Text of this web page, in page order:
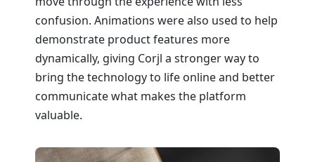
confusion. Animations were also used to help
demonstrate product features more
dynamically, giving Corjl a stronger way to
bring the technology to life online and better
communicate what makes the platform
valuable.